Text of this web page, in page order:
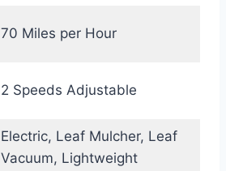
70 Miles per Hour
2 Speeds Adjustable
Electric, Leaf Mulcher, Leaf
Vacuum, Lightweight